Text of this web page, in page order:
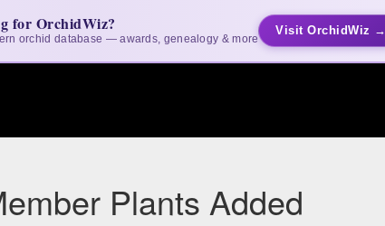
for OrchidWiz?
orchid database — awards, genealogy & more
Visit OrchidWiz →
Plants Added